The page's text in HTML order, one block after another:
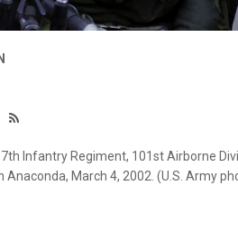
Infantry Regiment, 101st Airborne
March 4, 2002. (U.S. Army